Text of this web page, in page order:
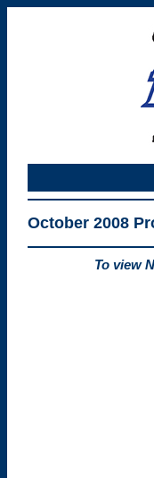
October 2008
To view